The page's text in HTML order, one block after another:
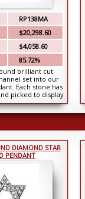
RP138MA
$20,298.60
$4,058.60
85.72%
brilliant cut
set into our
Each stone has
picked to display
DIAMOND STAR
PENDANT